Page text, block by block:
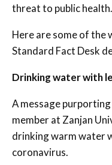
threat to public health.
Here are some of the
Standard Fact Desk
Drinking water with
A message
member at Zanjan
drinking warm water
coronavirus.